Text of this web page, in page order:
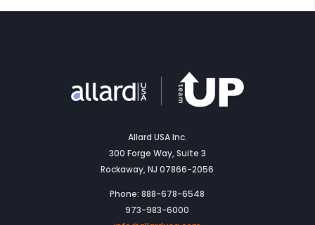
Allard USA Inc.
300 Forge Way, Suite 3
Rockaway, NJ 07866-2056
Phone: 888-678-6548
973-983-6000